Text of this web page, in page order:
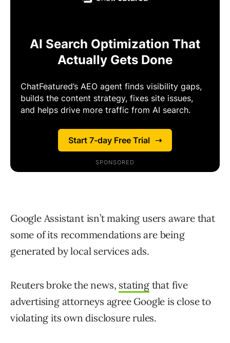
Google Assistant isn’t making users aware that
some of its recommendations are being
generated by local services ads.
Reuters broke the news, statingthat five
advertising attorneys agree Google is close to
violating its own disclosure rules.